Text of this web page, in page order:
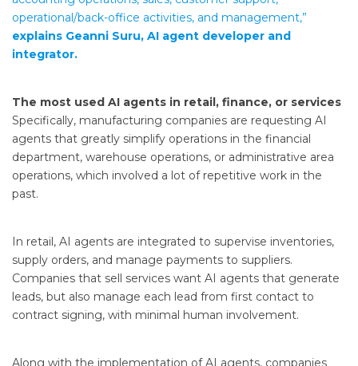
operational/back-office activities, and management,”
explains Geanni Suru, AI agent developer and
integrator.
The most used AI agents in retail, finance, or services
Specifically, manufacturing companies are requesting AI
agents that greatly simplify operations in the financial
department, warehouse operations, or administrative area
operations, which involved a lot of repetitive work in the
past.
In retail, AI agents are integrated to supervise inventories,
supply orders, and manage payments to suppliers.
Companies that sell services want AI agents that generate
leads, but also manage each lead from first contact to
contract signing, with minimal human involvement.
Along with the implementation of AI agents, companies